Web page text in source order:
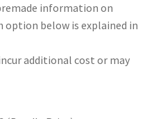
information on
option below is explained in
additional cost or may